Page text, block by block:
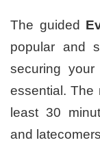
The guided
popular and
securing
essential. The
least 30
and